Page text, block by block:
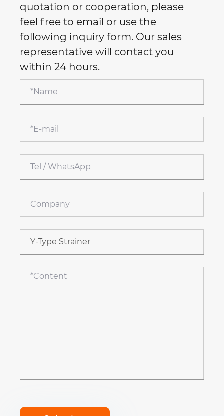
quotation or cooperation, please
feel free to email or use the
following inquiry form. Our sales
representative will contact you
within 24 hours.